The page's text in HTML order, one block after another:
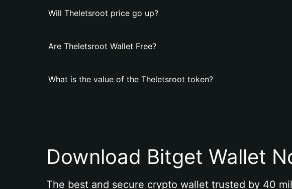
Will Theletsroot price go up?
Are Theletsroot Wallet Free?
What is the value of the Theletsroot token?
Download Bitget Wallet
The best and secure crypto wallet trusted by 40